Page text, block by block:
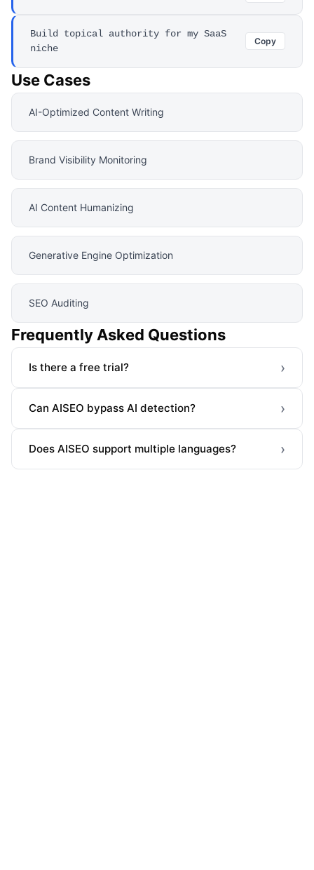
Build topical authority for my SaaS
niche
Copy
Use Cases
AI-Optimized Content Writing
Brand Visibility Monitoring
AI Content Humanizing
Generative Engine Optimization
SEO Auditing
Frequently Asked Questions
Is there a free trial? ›
Can AISEO bypass AI detection? ›
Does AISEO support multiple languages? ›